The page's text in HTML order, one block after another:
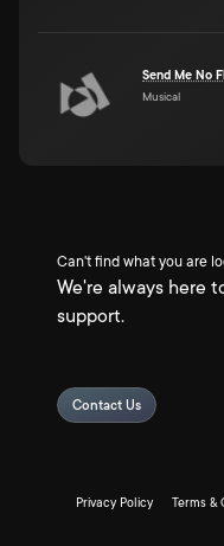
Send Me No
Musical
Can't find what you are
We're always here
support.
Contact Us
Privacy Policy Terms &